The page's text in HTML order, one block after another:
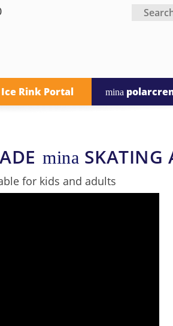
Ice Rink Portal mina
mina SKATING
for kids and adults